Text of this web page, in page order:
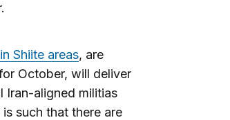
Shiite areas, are
October, will deliver
Iran-aligned militias
such that there are